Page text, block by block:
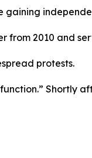
gaining
from 2010 and
protests.
Shortly